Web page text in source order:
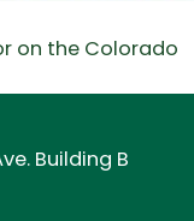
on the Colorado
Building B